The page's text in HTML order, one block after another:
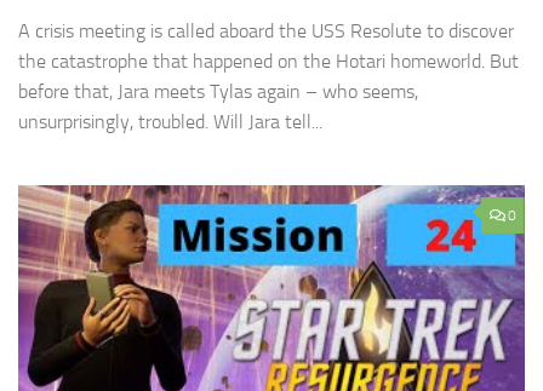
A crisis meeting is called aboard the USS Resolute to discover
the catastrophe that happened on the Hotari homeworld. But
before that, Jara meets Tylas again – who seems,
unsurprisingly, troubled. Will Jara tell...
0